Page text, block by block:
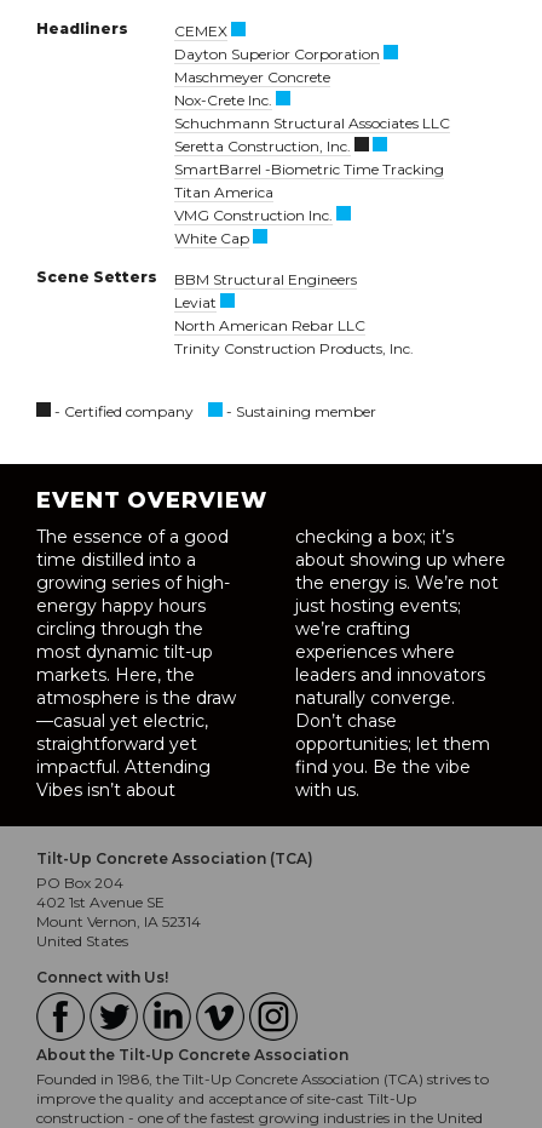
Headliners
CEMEX
Dayton Superior Corporation
Maschmeyer Concrete
Nox-Crete Inc.
Schuchmann Structural Associates LLC
Seretta Construction, Inc.
SmartBarrel -Biometric Time Tracking
Titan America
VMG Construction Inc.
White Cap
Scene Setters
BBM Structural Engineers
Leviat
North American Rebar LLC
Trinity Construction Products, Inc.
- Certified company - Sustaining member
EVENT OVERVIEW
The essence of a good
time distilled into a
growing series of high-
energy happy hours
circling through the
most dynamic tilt-up
markets. Here, the
atmosphere is the draw
—casual yet electric,
straightforward yet
impactful. Attending
Vibes isn’t about
checking a box; it’s
about showing up where
the energy is. We’re not
just hosting events;
we’re crafting
experiences where
leaders and innovators
naturally converge.
Don’t chase
opportunities; let them
find you. Be the vibe
with us.
Tilt-Up Concrete Association (TCA)
PO Box 204
402 1st Avenue SE
Mount Vernon, IA 52314
United States
Connect with Us!
About the Tilt-Up Concrete Association
Founded in 1986, the Tilt-Up Concrete Association (TCA) strives to
improve the quality and acceptance of site-cast Tilt-Up
construction - one of the fastest growing industries in the United